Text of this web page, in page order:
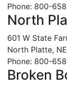
Phone: 800-
North
601 W State
North Platte,
Phone: 800-
Broken